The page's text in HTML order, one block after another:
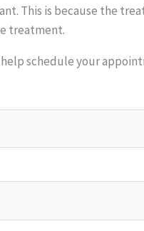
This is because the
treatment.
schedule your